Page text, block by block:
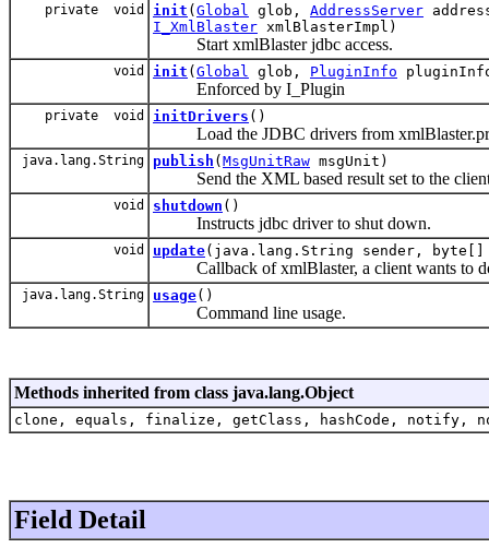
private void init ( Global glob, AddressServer
I_XmlBlaster xmlBlasterImpl)
Start xmlBlaster jdbc access.
void init ( Global glob, PluginInfo
Enforced by I_Plugin
private void initDrivers ()
Load the JDBC drivers from
java.lang.String publish ( MsgUnitRaw msgUnit)
Send the XML based result set to the
void shutdown ()
Instructs jdbc driver to shut down.
void update(java.lang.String sender, byte[]
Callback of xmlBlaster, a client wants to
java.lang.String usage()
Command line usage.
Methods inherited from class java.lang.Object
clone, equals, finalize, getClass, hashCode,
Field Detail